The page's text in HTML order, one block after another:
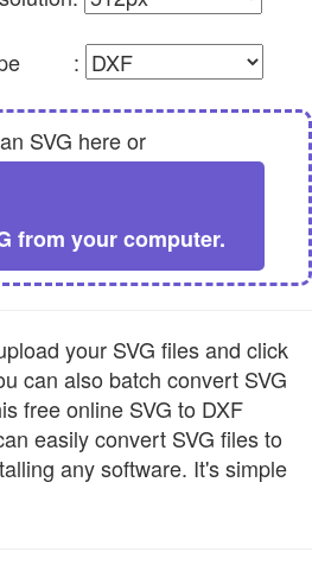
type :
SVG here or
from your computer.
your SVG files and click
can also batch convert SVG
free online SVG to DXF
easily convert SVG files to
any software. It's simple